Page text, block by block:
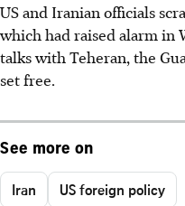
US and Iranian officials
which had raised alarm in
talks with Teheran, the
set free.
See more on
Iran US foreign policy